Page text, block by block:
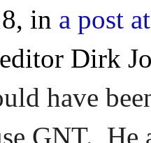
in a post
Dirk
have